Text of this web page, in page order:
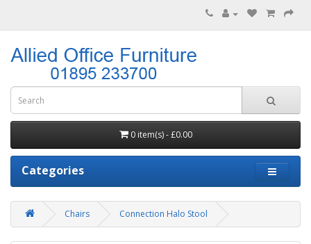
0 item(s) - £0.00
Categories
Chairs Connection Halo Stool